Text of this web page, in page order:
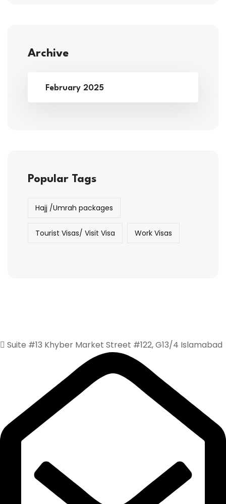
Archive
February 2025
Popular Tags
Hajj /Umrah packages
Tourist Visas/ Visit Visa Work Visas
Suite #13 Khyber Market Street #122, G13/4 Islamabad